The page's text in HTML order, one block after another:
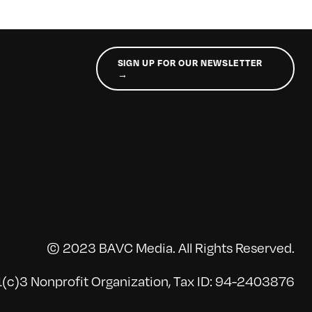
SIGN UP FOR OUR NEWSLETTER
→
© 2023 BAVC Media. All Rights Reserved.
Nonprofit Organization, Tax ID: 94-2403876